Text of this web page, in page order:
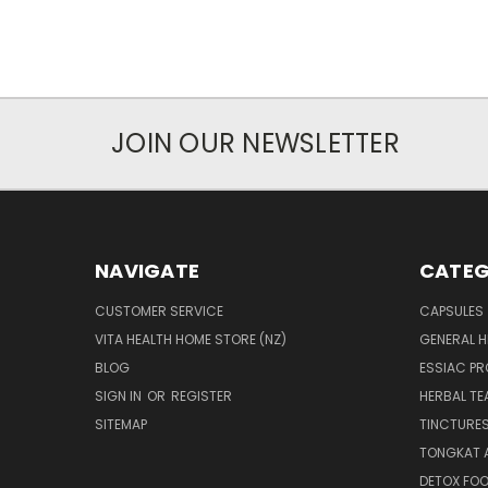
JOIN OUR NEWSLETTER
NAVIGATE
CUSTOMER SERVICE
VITA HEALTH HOME STORE (NZ)
BLOG
SIGN IN OR REGISTER
SITEMAP
CAPSULES
GENERAL
ESSIAC
HERBAL
TONGKAT
DETOX